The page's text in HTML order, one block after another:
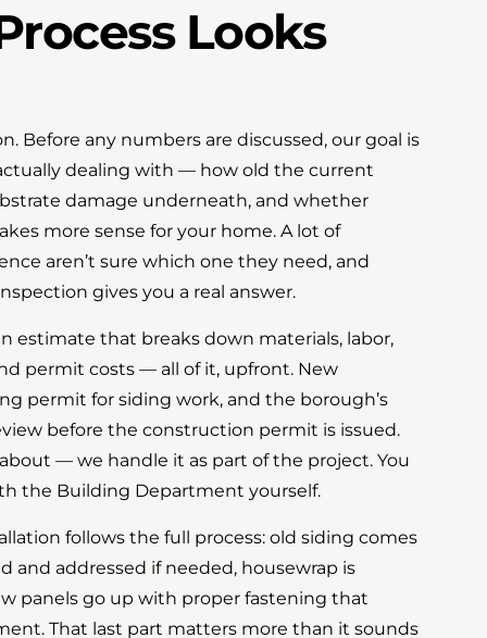
Looks
Before any numbers are discussed, our goal is
dealing with — how old the current
damage underneath, and whether
more sense for your home. A lot of
aren’t sure which one they need, and
gives you a real answer.
estimate that breaks down materials, labor,
permit costs — all of it, upfront. New
permit for siding work, and the borough’s
before the construction permit is issued.
— we handle it as part of the project. You
the Building Department yourself.
follows the full process: old siding comes
and addressed if needed, housewrap is
panels go up with proper fastening that
That last part matters more than it sounds